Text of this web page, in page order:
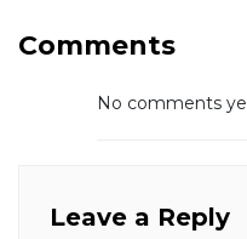
Comments
No comments
Leave a Reply